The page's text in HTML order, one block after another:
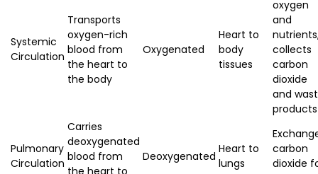
Systemic
Circulation
Transports
oxygen-rich
blood from
the heart to
the body
Oxygenated
Heart to
body
tissues
oxygen
and
collects
carbon
dioxide
and
products
Pulmonary
Circulation
Carries
deoxygenated
blood from
Deoxygenated
Heart to
lungs
carbon
dioxide